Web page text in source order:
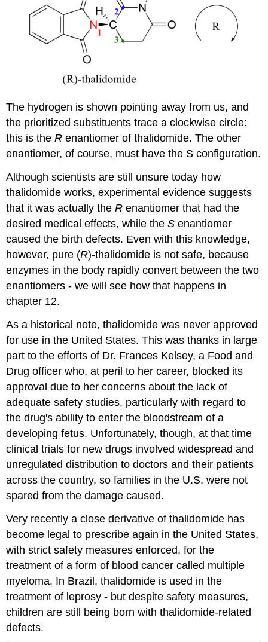
The hydrogen is shown pointing away from us, and
the prioritized substituents trace a clockwise circle:
this is theR enantiomer of thalidomide. The other
enantiomer, of course, must have the S configuration.
Although scientists are still unsure today how
thalidomide works, experimental evidence suggests
that it was actually theR enantiomer that had the
desired medical effects, while theS enantiomer
caused the birth defects. Even with this knowledge,
however, pure (R)-thalidomide is not safe, because
enzymes in the body rapidly convert between the two
enantiomers - we will see how that happens in
chapter 12.
As a historical note,thalidomide was never approved
for use in the United States. This was thanks in large
part to the efforts of Dr. Frances Kelsey, a Food and
Drug officer who, at peril to her career, blocked its
approval due to her concerns about the lack of
adequate safety studies, particularly with regard to
the drug's ability to enter the bloodstream of a
developing fetus. Unfortunately, though, at that time
clinical trials for new drugs involved widespread and
unregulated distribution to doctors and their patients
across the country, so families in the U.S. were not
spared from the damage caused.
Very recently a close derivative of thalidomide has
become legal to prescribe again in the United States,
with strict safety measures enforced, for the
treatment of a form of blood cancer called multiple
myeloma. In Brazil, thalidomide is used in the
treatment of leprosy - but despite safety measures,
children are still being born with thalidomide-related
defects.